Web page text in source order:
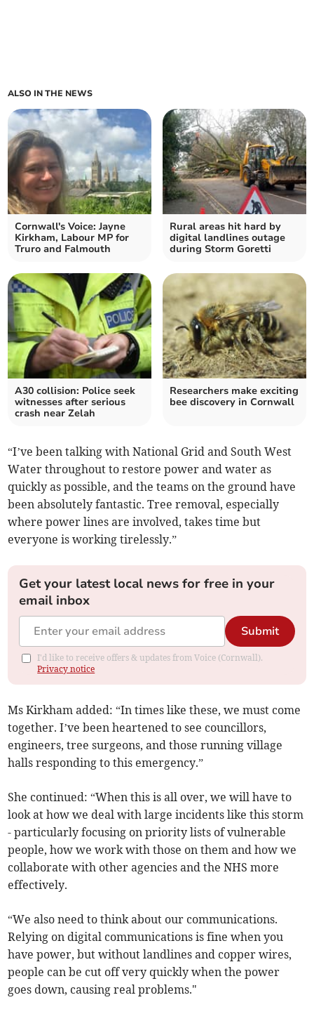
ALSO IN THE NEWS
Cornwall's Voice: Jayne
Kirkham, Labour MP for
Truro and Falmouth
Rural areas hit hard by
digital landlines outage
during Storm Goretti
A30 collision: Police seek
witnesses after serious
crash near Zelah
Researchers make exciting
bee discovery in Cornwall
“I’ve been talking with National Grid and South West
Water throughout to restore power and water as
quickly as possible, and the teams on the ground have
been absolutely fantastic. Tree removal, especially
where power lines are involved, takes time but
everyone is working tirelessly.”
Get your latest local news for free in your
email inbox
Submit
I'd like to receive offers & updates from Voice (Cornwall).
Privacy notice
Ms Kirkham added: “In times like these, we must come
together. I’ve been heartened to see councillors,
engineers, tree surgeons, and those running village
halls responding to this emergency.”
She continued: “When this is all over, we will have to
look at how we deal with large incidents like this storm
- particularly focusing on priority lists of vulnerable
people, how we work with those on them and how we
collaborate with other agencies and the NHS more
effectively.
“We also need to think about our communications.
Relying on digital communications is fine when you
have power, but without landlines and copper wires,
people can be cut off very quickly when the power
goes down, causing real problems."